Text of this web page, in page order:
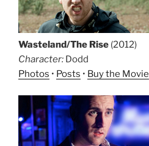
Wasteland/The Rise (2012)
Character: Dodd
Photos • Posts • Buy the Movie